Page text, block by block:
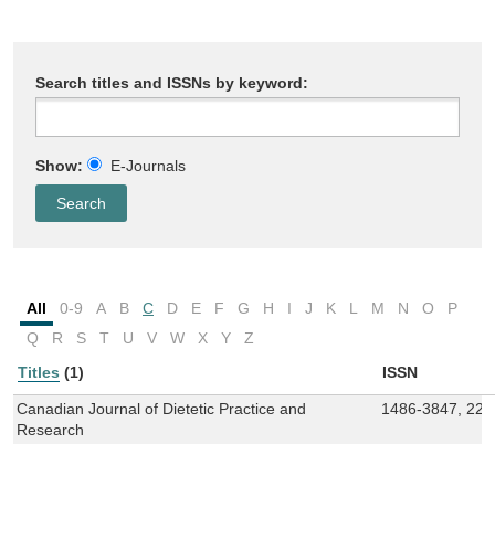
Search titles and ISSNs by keyword:
Show: E-Journals
All 0-9 A B C D E F G H I J K L M N O
P
Q
R S T U V W X Y
Z
Titles (1) ISSN
Canadian Journal of Dietetic Practice and
Research
1486-3847,